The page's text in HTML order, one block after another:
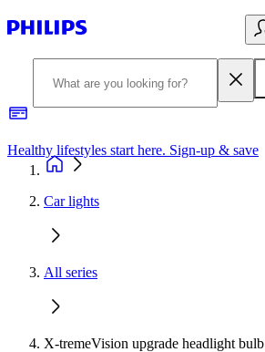
Healthy lifestyles start here. Sign-up & save
Car lights
All series
X-tremeVision upgrade headlight bulb